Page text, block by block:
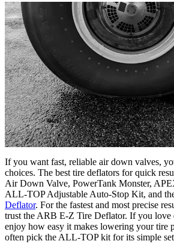
If you want fast, reliable air down valves,
choices. The best tire deflators for quick
Air Down Valve, PowerTank Monster,
ALL-TOP Adjustable Auto-Stop Kit, and
Deflator. For the fastest and most precise
trust the ARB E-Z Tire Deflator. If you
enjoy how easy it makes lowering your tire
often pick the ALL-TOP kit for its simple